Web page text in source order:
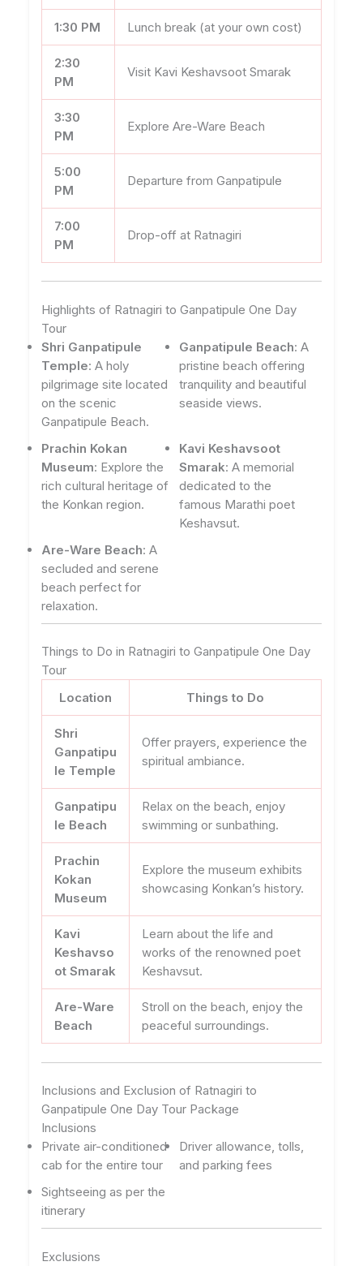
1:30 PM Lunch break (at your own cost)
2:30
PM
Visit Kavi Keshavsoot Smarak
3:30
PM
Explore Are-Ware Beach
5:00
PM
Departure from Ganpatipule
7:00
PM
Drop-off at Ratnagiri
Highlights of Ratnagiri to Ganpatipule One Day
Tour
Shri Ganpatipule
Temple: A holy
pilgrimage site located
on the scenic
Ganpatipule Beach.
Ganpatipule Beach: A
pristine beach offering
tranquility and beautiful
seaside views.
Prachin Kokan
Museum: Explore the
rich cultural heritage of
the Konkan region.
Kavi Keshavsoot
Smarak: A memorial
dedicated to the
famous Marathi poet
Keshavsut.
Are-Ware Beach: A
secluded and serene
beach perfect for
relaxation.
Things to Do in Ratnagiri to Ganpatipule One Day
Tour
Location
Things to Do
Shri
Ganpatipu
le Temple
Offer prayers, experience the
spiritual ambiance.
Ganpatipu
le Beach
Relax on the beach, enjoy
swimming or sunbathing.
Prachin
Kokan
Museum
Explore the museum exhibits
showcasing Konkan’s history.
Kavi
Keshavso
ot Smarak
Learn about the life and
works of the renowned poet
Keshavsut.
Are-Ware
Beach
Stroll on the beach, enjoy the
peaceful surroundings.
Inclusions and Exclusion of Ratnagiri to
Ganpatipule One Day Tour Package
Inclusions
Private air-conditioned
cab for the entire tour
Driver allowance, tolls,
and parking fees
Sightseeing as per the
itinerary
Exclusions